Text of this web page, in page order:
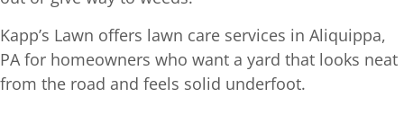
Kapp’s Lawn offers lawn care services in Aliquippa,
PA for homeowners who want a yard that looks neat
from the road and feels solid underfoot.